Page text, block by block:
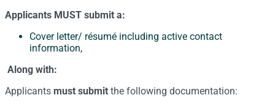
Applicants MUST submit a:
Cover letter/ résumé including active contact
information,
Along with:
Applicants must submit the following documentation: